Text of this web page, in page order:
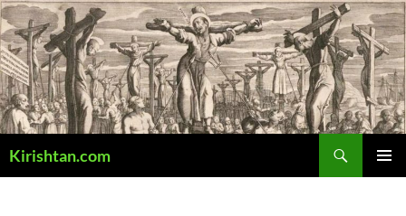
Skip
to
content
Kirishtan.com